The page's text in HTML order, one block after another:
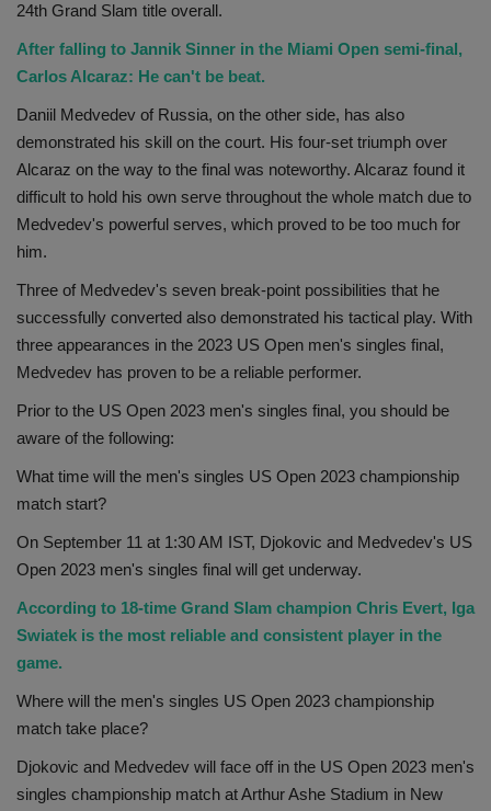
24th Grand Slam title overall.
After falling to Jannik Sinner in the Miami Open semi-final,
Carlos Alcaraz: He can't be beat.
Daniil Medvedev of Russia, on the other side, has also
demonstrated his skill on the court. His four-set triumph over
Alcaraz on the way to the final was noteworthy. Alcaraz found it
difficult to hold his own serve throughout the whole match due to
Medvedev's powerful serves, which proved to be too much for
him.
Three of Medvedev's seven break-point possibilities that he
successfully converted also demonstrated his tactical play. With
three appearances in the 2023 US Open men's singles final,
Medvedev has proven to be a reliable performer.
Prior to the US Open 2023 men's singles final, you should be
aware of the following:
What time will the men's singles US Open 2023 championship
match start?
On September 11 at 1:30 AM IST, Djokovic and Medvedev's US
Open 2023 men's singles final will get underway.
According to 18-time Grand Slam champion Chris Evert, Iga
Swiatek is the most reliable and consistent player in the
game.
Where will the men's singles US Open 2023 championship
match take place?
Djokovic and Medvedev will face off in the US Open 2023 men's
singles championship match at Arthur Ashe Stadium in New